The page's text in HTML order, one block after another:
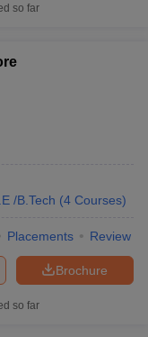
in India
& Logical
Scoring Concepts For
Engineering
so far
/B.Tech (4 Courses)
Placements Review
Brochure
so far